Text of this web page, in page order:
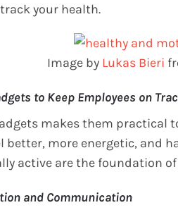
your health.
Image by Lukas Bieri
to Keep Employees on
makes them practical
better, more energetic, and
active are the foundation
and Communication